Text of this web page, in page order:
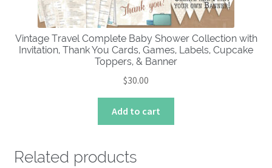
Vintage Travel Complete Baby Shower Collection with
Invitation, Thank You Cards, Games, Labels, Cupcake
Toppers, & Banner
$30.00
Add to cart
Related products